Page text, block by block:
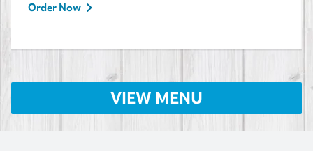
Order Now
VIEW MENU